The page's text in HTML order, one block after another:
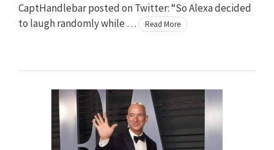
CaptHandlebar posted on Twitter: “So Alexa decided
to laugh randomly while …
Read More